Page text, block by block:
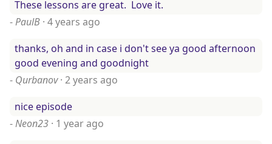
These lessons are great. Love it.
-PaulB · 4 years ago
thanks, oh and in case i don't see ya good afternoon
good evening and goodnight
- Qurbanov· 2 years ago
nice episode
-Neon23 · 1 year ago